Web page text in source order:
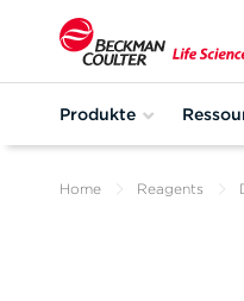
Produkte
Home Reagents